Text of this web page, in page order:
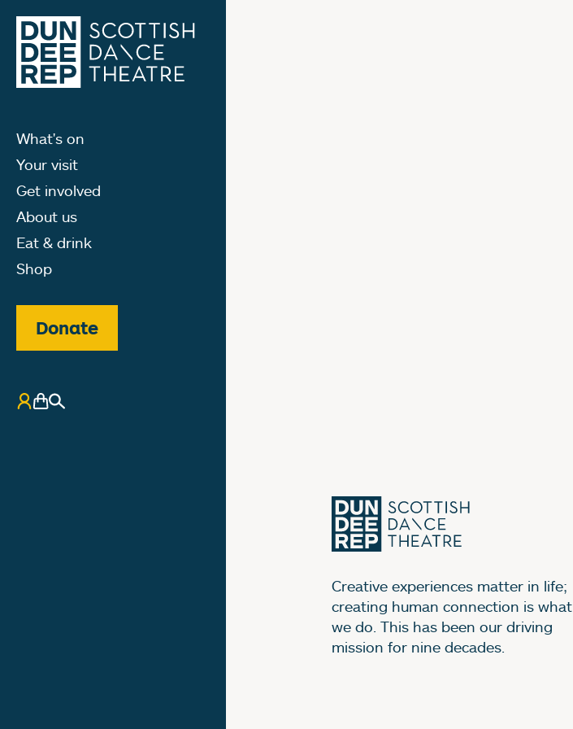
What's on
Your visit
Get involved
About us
Eat & drink
Shop
Donate
My Account
Basket
Search
Creative experiences matter in life;
creating human connection is what
we do. This has been our driving
mission for nine decades.